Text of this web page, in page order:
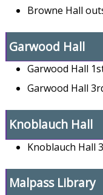
Browne Hall
Garwood Hall
Garwood Hall
Garwood Hall
Knoblauch Hall
Knoblauch Hall
Malpass Library